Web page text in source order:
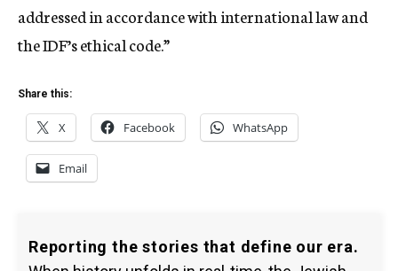
addressed in accordance with international law and
the IDF’s ethical code.”
Share this:
X Facebook WhatsApp
Email
Reporting the stories that define our era.